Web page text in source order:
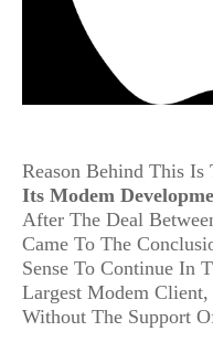
Reason Behind This Is
Its Modem
After The Deal
Came To The
Sense To Continue In
Largest Modem
Without The Support